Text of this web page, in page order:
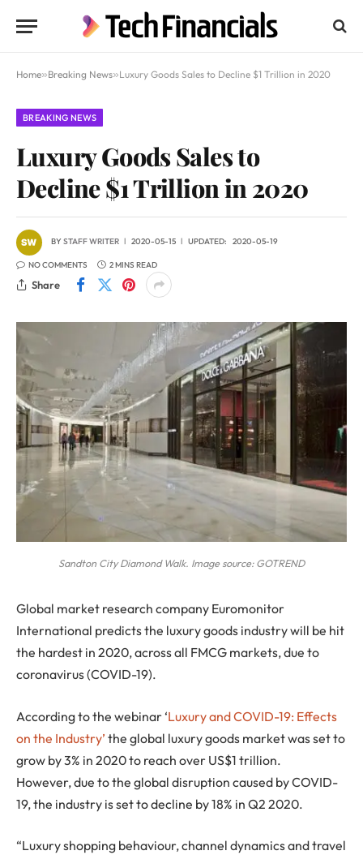
Home»Breaking News»Luxury Goods Sales to Decline $1 Trillion in 2020
BREAKING NEWS
Luxury Goods Sales to
Decline $1 Trillion in 2020
BYSTAFF WRITER 2020-05-15 UPDATED: 2020-05-19
NO COMMENTS 2 MINS READ
Share
Sandton City Diamond Walk. Image source: GOTREND
Global market research company Euromonitor
International predicts the luxury goods industry will be hit
the hardest in 2020, across all FMCG markets, due to
coronavirus (COVID-19).
According to the webinar ‘Luxury and COVID-19: Effects
on the Industry’ the global luxury goods market was set to
grow by 3% in 2020 to reach over US$1 trillion.
However, due to the global disruption caused by COVID-
19, the industry is set to decline by 18% in Q2 2020.
“Luxury shopping behaviour, channel dynamics and travel